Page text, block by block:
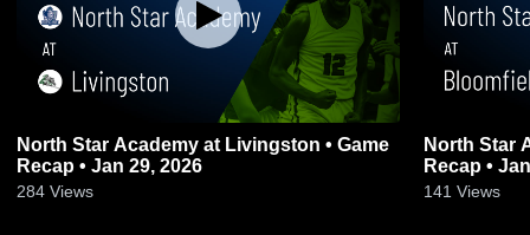
North Star Academy at Livingston • Game
Recap • Jan 29, 2026
284 Views
North Star Academy
Recap •
141 Views